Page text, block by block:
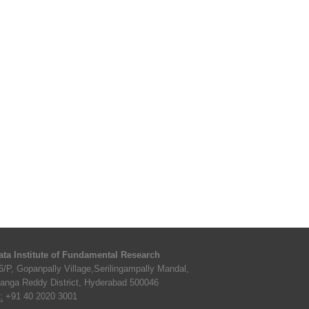
Institute of Fundamental Research
P, Gopanpally Village,Serilingampally Mandal,
Reddy District, Hyderabad 500046
+91 40 2020 3001